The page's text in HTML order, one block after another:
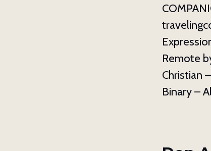
Remote
Christian
Binary –